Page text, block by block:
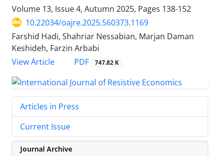
Volume 13, Issue 4, Autumn 2025, Pages 138-152
10.22034/oajre.2025.560373.1169
Farshid Hadi, Shahriar Nessabian, Marjan Daman
Keshideh, Farzin Arbabi
View Article
PDF 747.82 K
Articles in Press
Current Issue
Journal Archive